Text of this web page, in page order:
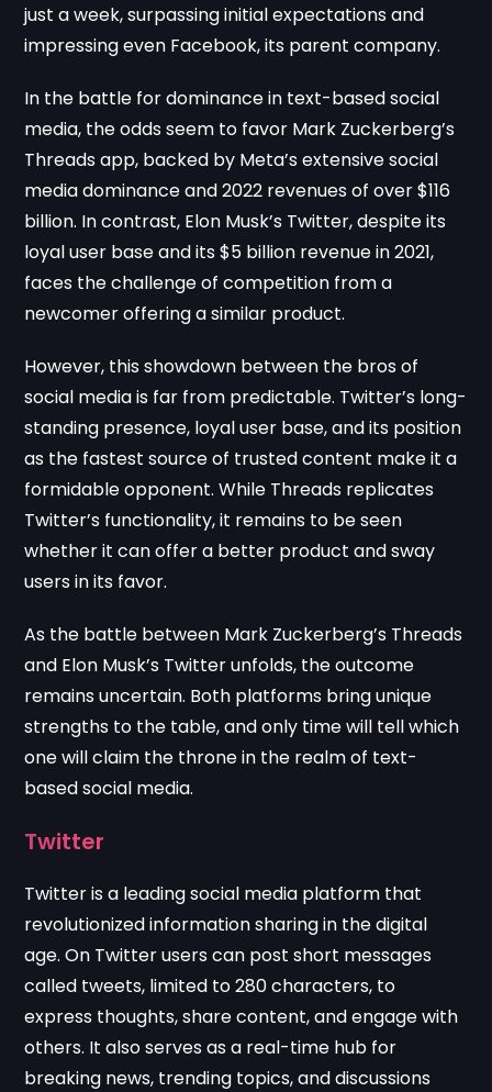
just a week, surpassing initial expectations and
impressing even Facebook, its parent company.
In the battle for dominance in text-based social
media, the odds seem to favor Mark Zuckerberg’s
Threads app, backed by Meta’s extensive social
media dominance and 2022 revenues of over $116
billion. In contrast, Elon Musk’s Twitter, despite its
loyal user base and its $5 billion revenue in 2021,
faces the challenge of competition from a
newcomer offering a similar product.
However, this showdown between the bros of
social media is far from predictable. Twitter’s long-
standing presence, loyal user base, and its position
as the fastest source of trusted content make it a
formidable opponent. While Threads replicates
Twitter’s functionality, it remains to be seen
whether it can offer a better product and sway
users in its favor.
As the battle between Mark Zuckerberg’s Threads
and Elon Musk’s Twitter unfolds, the outcome
remains uncertain. Both platforms bring unique
strengths to the table, and only time will tell which
one will claim the throne in the realm of text-
based social media.
Twitter
Twitter is a leading social media platform that
revolutionized information sharing in the digital
age. On Twitter users can post short messages
called tweets, limited to 280 characters, to
express thoughts, share content, and engage with
others. It also serves as a real-time hub for
breaking news, trending topics, and discussions